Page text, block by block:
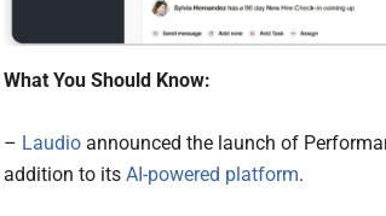
What You Should Know:
– Laudio announced the launch of
addition to its AI-powered platform.